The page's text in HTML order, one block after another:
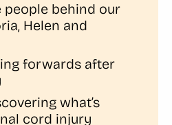
people behind our
Helen and
forwards after
what’s
cord injury